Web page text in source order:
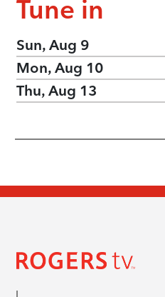
Tune in
Sun, Aug 9
Mon, Aug 10
Thu, Aug 13